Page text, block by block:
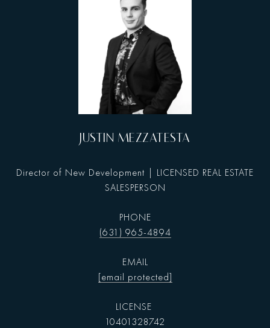
JUSTIN MEZZATESTA
Director of New Development | LICENSED REAL ESTATE
SALESPERSON
PHONE
(631) 965-4894
EMAIL
[email protected]
10401328742